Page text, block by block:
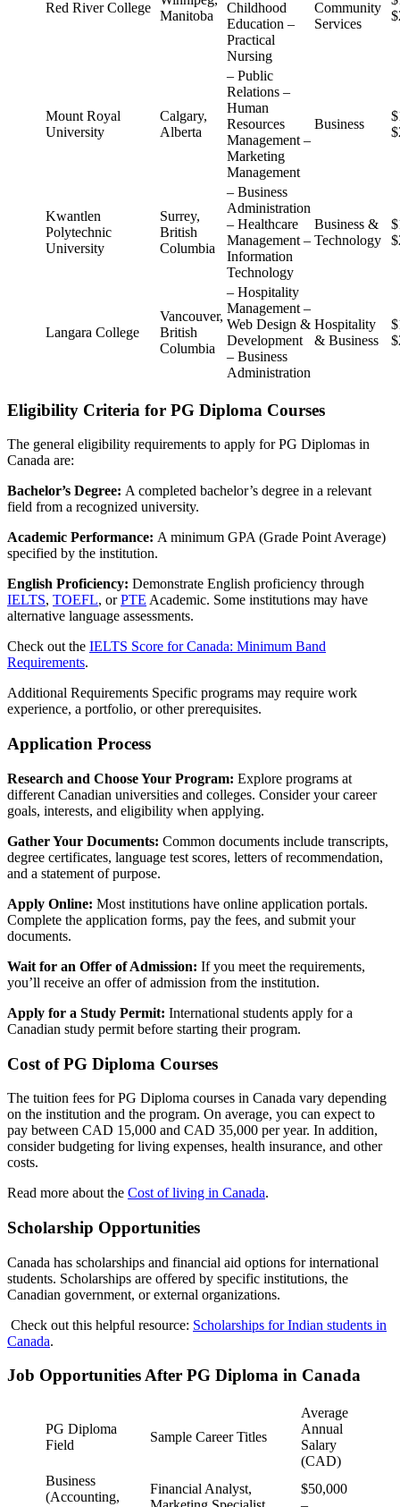
Red River College
Manitoba
Childhood
Education –
Practical
Nursing
Community
Services
Mount Royal
University
Calgary,
Alberta
– Public
Relations –
Human
Resources
Management –
Marketing
Management
Business
Kwantlen
Polytechnic
University
Surrey,
British
Columbia
– Business
Administration
– Healthcare
Management –
Information
Technology
Business &
Technology
Langara College
Vancouver,
British
Columbia
– Hospitality
Management –
Web Design &
Development
– Business
Administration
Hospitality
& Business
Eligibility Criteria for PG Diploma Courses
The general eligibility requirements to apply for PG Diplomas in
Canada are:
Bachelor’s Degree: A completed bachelor’s degree in a relevant
field from a recognized university.
Academic Performance: A minimum GPA (Grade Point Average)
specified by the institution.
English Proficiency: Demonstrate English proficiency through
IELTS, TOEFL, orPTE Academic. Some institutions may have
alternative language assessments.
Check out the IELTS Score for Canada: Minimum Band
Requirements.
Additional Requirements Specific programs may require work
experience, a portfolio, or other prerequisites.
Application Process
Research and Choose Your Program: Explore programs at
different Canadian universities and colleges. Consider your career
goals, interests, and eligibility when applying.
Gather Your Documents: Common documents include transcripts,
degree certificates, language test scores, letters of recommendation,
and a statement of purpose.
Apply Online: Most institutions have online application portals.
Complete the application forms, pay the fees, and submit your
documents.
Wait for an Offer of Admission: If you meet the requirements,
you’ll receive an offer of admission from the institution.
Apply for a Study Permit: International students apply for a
Canadian study permit before starting their program.
Cost of PG Diploma Courses
The tuition fees for PG Diploma courses in Canada vary depending
on the institution and the program. On average, you can expect to
pay between CAD 15,000 and CAD 35,000 per year. In addition,
consider budgeting for living expenses, health insurance, and other
costs.
Read more about the Cost of living in Canada.
Scholarship Opportunities
Canada has scholarships and financial aid options for international
students. Scholarships are offered by specific institutions, the
Canadian government, or external organizations.
Check out this helpful resource: Scholarships for Indian students in
Canada.
Job Opportunities After PG Diploma in Canada
PG Diploma
Field
Sample Career Titles
Average
Annual
Salary
(CAD)
Business
(Accounting,
Financial Analyst,
$50,000